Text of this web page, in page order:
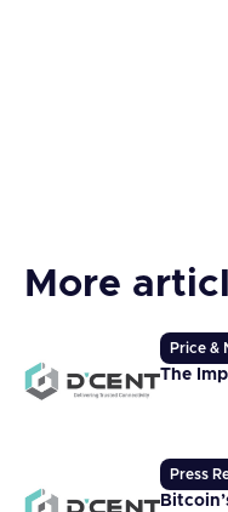
More
Price &
The
Press